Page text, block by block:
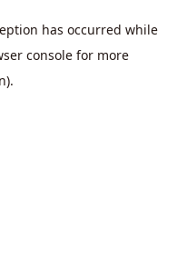
has occurred while
console for more